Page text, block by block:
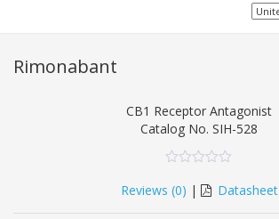
Rimonabant
CB1 Receptor Antagonist
Catalog No. SIH-528
out
of
based
Reviews (0) | Datasheet